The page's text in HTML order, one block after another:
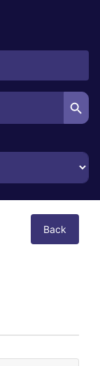
Search Button
Back